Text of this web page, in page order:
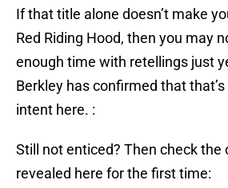
If that title alone doesn’t make
Red Riding Hood, then you may
enough time with retellings just
Berkley has confirmed that
intent here. :
Still not enticed? Then check the
revealed here for the first time: